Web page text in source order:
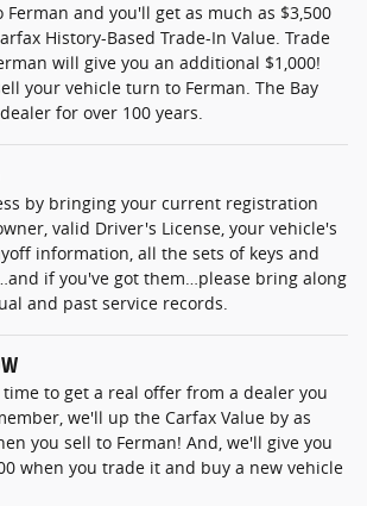
Ferman and you'll get as much as $3,500
History-Based Trade-In Value. Trade
will give you an additional $1,000!
your vehicle turn to Ferman. The Bay
for over 100 years.
by bringing your current registration
valid Driver's License, your vehicle's
information, all the sets of keys and
if you've got them…please bring along
and past service records.
time to get a real offer from a dealer you
we'll up the Carfax Value by as
you sell to Ferman! And, we'll give you
when you trade it and buy a new vehicle